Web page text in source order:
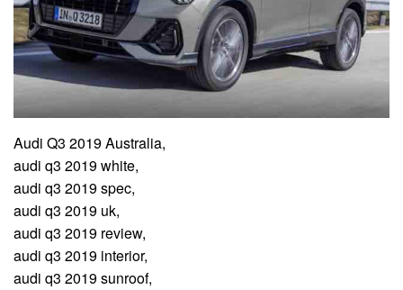
Audi Q3 2019 Australia,
audi q3 2019 white,
audi q3 2019 spec,
audi q3 2019 uk,
audi q3 2019 review,
audi q3 2019 interior,
audi q3 2019 sunroof,